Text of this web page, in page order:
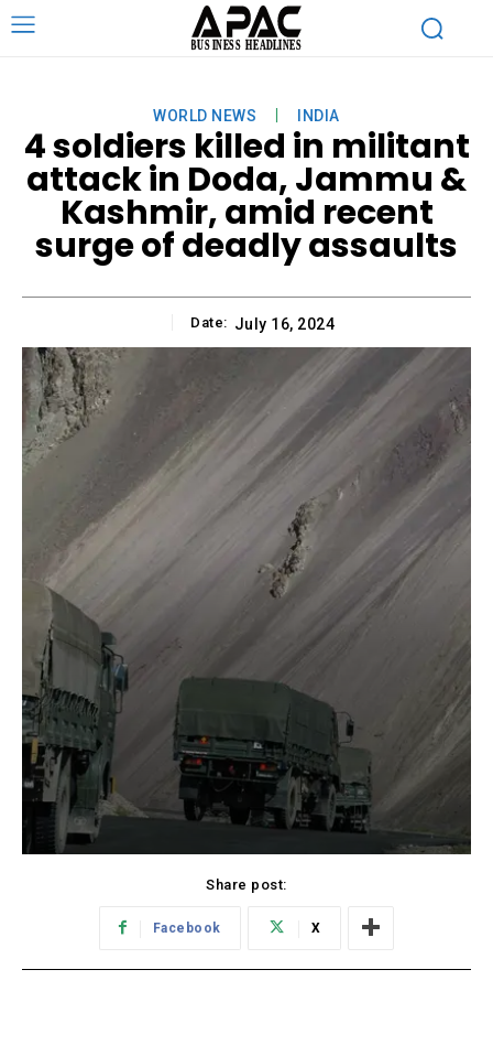
WORLD NEWS INDIA
4 soldiers killed in militant
attack in Doda, Jammu &
Kashmir, amid recent
surge of deadly assaults
Date: July 16, 2024
Share post:
Facebook X